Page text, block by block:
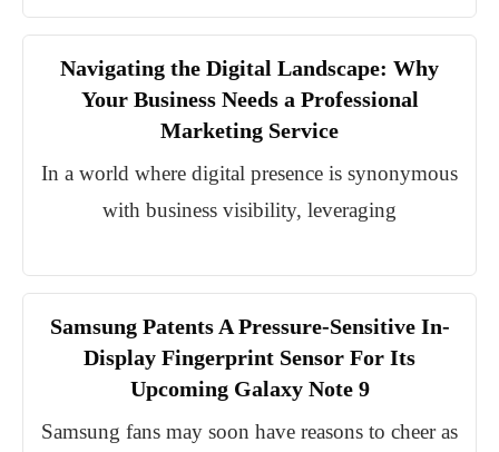
Navigating the Digital Landscape: Why
Your Business Needs a Professional
Marketing Service
In a world where digital presence is synonymous
with business visibility, leveraging
Samsung Patents A Pressure-Sensitive In-
Display Fingerprint Sensor For Its
Upcoming Galaxy Note 9
Samsung fans may soon have reasons to cheer as